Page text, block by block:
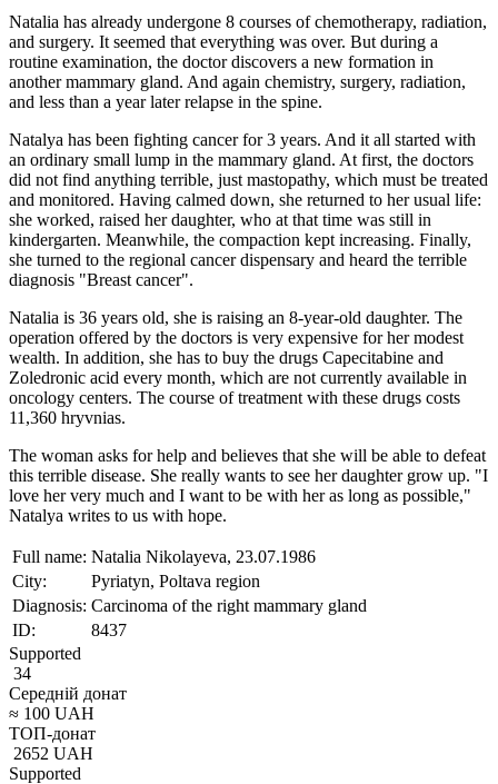
Natalia has already undergone 8 courses of chemotherapy, radiation,
and surgery. It seemed that everything was over. But during a
routine examination, the doctor discovers a new formation in
another mammary gland. And again chemistry, surgery, radiation,
and less than a year later relapse in the spine.
Natalya has been fighting cancer for 3 years. And it all started with
an ordinary small lump in the mammary gland. At first, the doctors
did not find anything terrible, just mastopathy, which must be treated
and monitored. Having calmed down, she returned to her usual life:
she worked, raised her daughter, who at that time was still in
kindergarten. Meanwhile, the compaction kept increasing. Finally,
she turned to the regional cancer dispensary and heard the terrible
diagnosis "Breast cancer".
Natalia is 36 years old, she is raising an 8-year-old daughter. The
operation offered by the doctors is very expensive for her modest
wealth. In addition, she has to buy the drugs Capecitabine and
Zoledronic acid every month, which are not currently available in
oncology centers. The course of treatment with these drugs costs
11,360 hryvnias.
The woman asks for help and believes that she will be able to defeat
this terrible disease. She really wants to see her daughter grow up. "I
love her very much and I want to be with her as long as possible,"
Natalya writes to us with hope.
Full name: Natalia Nikolayeva, 23.07.1986
City:
Pyriatyn, Poltava region
Diagnosis: Carcinoma of the right mammary gland
ID:
8437
Supported
34
Середній донат
≈ 100 UAH
ТОП-донат
2652 UAH
Supported